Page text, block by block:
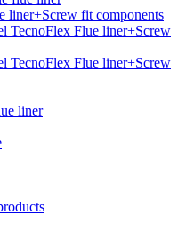
liner+Screw fit components
TecnoFlex Flue liner+Screw
TecnoFlex Flue liner+Screw
liner